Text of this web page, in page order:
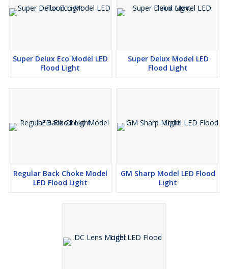
Super Delux Eco Model LED
Flood Light
Super Delux Model LED
Flood Light
Regular Back Choke Model
LED Flood Light
GM Sharp Model LED Flood
Light